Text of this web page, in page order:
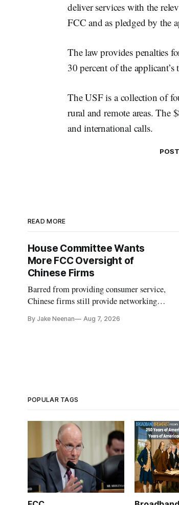
deliver services with the
FCC and as pledged by the
The law provides penalties
30 percent of the
The USF is a collection of
rural and remote areas. The
and international calls.
READ MORE
House Committee Wants
More FCC Oversight of
Chinese Firms
Barred from providing consumer service,
Chinese firms still provide networking
By Jake Neenan Aug 7, 2026
POPULAR TAGS